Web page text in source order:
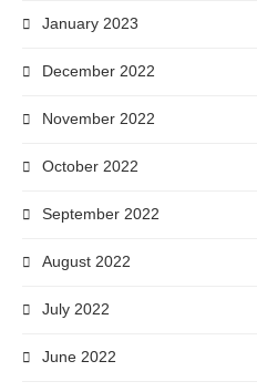
January 2023
December 2022
November 2022
October 2022
September 2022
August 2022
July 2022
June 2022